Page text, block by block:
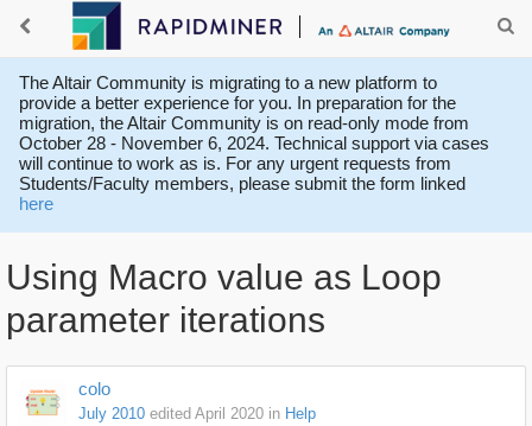
The Altair Community is migrating to a new platform to
provide a better experience for you. In preparation for the
migration, the Altair Community is on read-only mode from
October 28 - November 6, 2024. Technical support via cases
will continue to work as is. For any urgent requests from
Students/Faculty members, please submit the form linked
here
Using Macro value as Loop
parameter iterations
colo
July 2010 edited April 2020 in Help